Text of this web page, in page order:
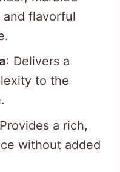
and flavorful
: Delivers a
to the
a rich,
without added